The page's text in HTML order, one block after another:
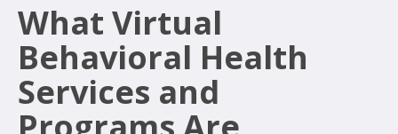
What Virtual
Behavioral Health
Services and